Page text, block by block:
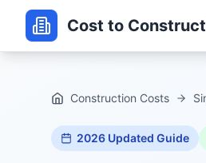
Cost to
Construction Costs
2026 Updated Guide